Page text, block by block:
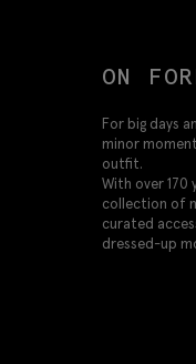
ON
For big days
minor
outfit.
With over 170
collection of
curated
dressed-up